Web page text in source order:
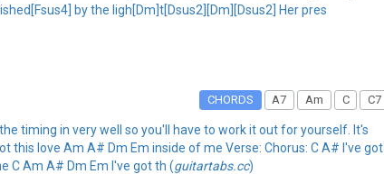
by the ligh[Dm]t[Dsus2][Dm][Dsus2] Her pres
CHORDS A7 Am C C7
timing in very well so you'll have to work it out for yourself. It's
this love Am A# Dm Em inside of me Verse: Chorus: C A# I've got
C Am A# Dm Em I've got th (guitartabs.cc)